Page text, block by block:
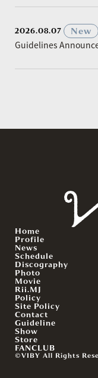
2026.08.07
New
Guidelines
Home
Profile
News
Schedule
Discography
Photo
Movie
Rii.MJ
Policy
Site Policy
Contact
Guideline
Show
Store
FANCLUB
©VIBY All Rights